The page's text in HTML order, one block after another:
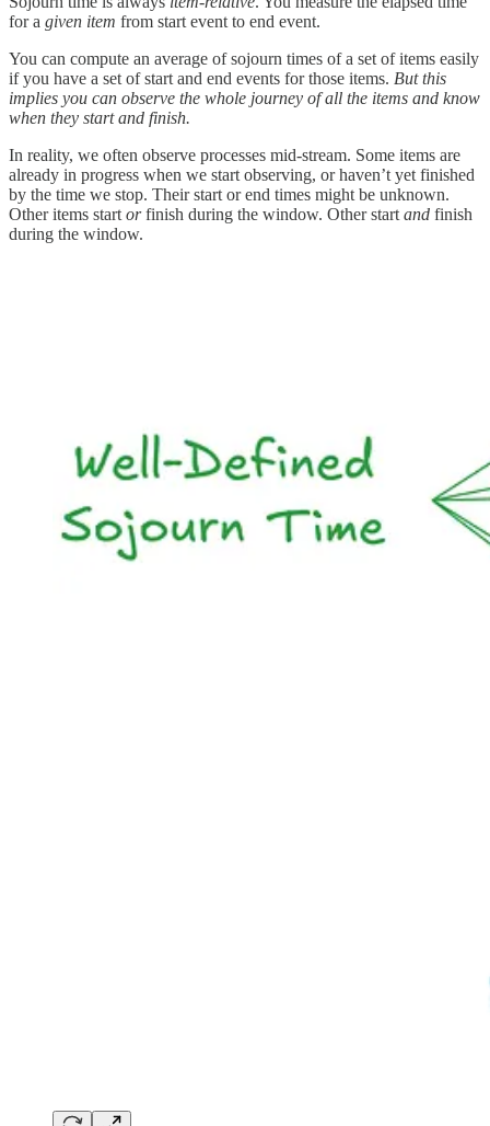
for a given item from start event to end event.
You can compute an average of sojourn times of a set of items easily
if you have a set of start and end events for those items. But this
implies you can observe the whole journey of all the items and know
when they start and finish.
In reality, we often observe processes mid-stream. Some items are
already in progress when we start observing, or haven’t yet finished
by the time we stop. Their start or end times might be unknown.
Other items start orfinish during the window. Other start and finish
during the window.